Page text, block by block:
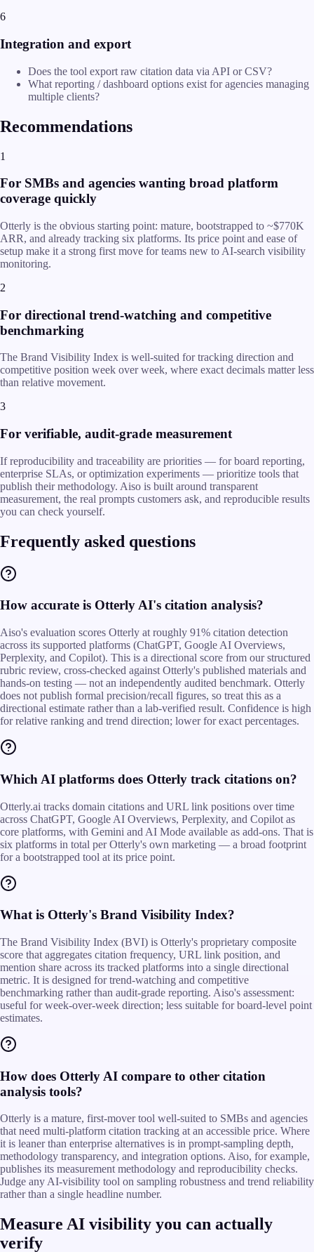
6
Integration and export
Does the tool export raw citation data via API or CSV?
What reporting / dashboard options exist for agencies managing
multiple clients?
Recommendations
1
For SMBs and agencies wanting broad platform
coverage quickly
Otterly is the obvious starting point: mature, bootstrapped to ~$770K
ARR, and already tracking six platforms. Its price point and ease of
setup make it a strong first move for teams new to AI-search visibility
monitoring.
2
For directional trend-watching and competitive
benchmarking
The Brand Visibility Index is well-suited for tracking direction and
competitive position week over week, where exact decimals matter less
than relative movement.
3
For verifiable, audit-grade measurement
If reproducibility and traceability are priorities — for board reporting,
enterprise SLAs, or optimization experiments — prioritize tools that
publish their methodology. Aiso is built around transparent
measurement, the real prompts customers ask, and reproducible results
you can check yourself.
Frequently asked questions
How accurate is Otterly AI's citation analysis?
Aiso's evaluation scores Otterly at roughly 91% citation detection
across its supported platforms (ChatGPT, Google AI Overviews,
Perplexity, and Copilot). This is a directional score from our structured
rubric review, cross-checked against Otterly's published materials and
hands-on testing — not an independently audited benchmark. Otterly
does not publish formal precision/recall figures, so treat this as a
directional estimate rather than a lab-verified result. Confidence is high
for relative ranking and trend direction; lower for exact percentages.
Which AI platforms does Otterly track citations on?
Otterly.ai tracks domain citations and URL link positions over time
across ChatGPT, Google AI Overviews, Perplexity, and Copilot as
core platforms, with Gemini and AI Mode available as add-ons. That is
six platforms in total per Otterly's own marketing — a broad footprint
for a bootstrapped tool at its price point.
What is Otterly's Brand Visibility Index?
The Brand Visibility Index (BVI) is Otterly's proprietary composite
score that aggregates citation frequency, URL link position, and
mention share across its tracked platforms into a single directional
metric. It is designed for trend-watching and competitive
benchmarking rather than audit-grade reporting. Aiso's assessment:
useful for week-over-week direction; less suitable for board-level point
estimates.
How does Otterly AI compare to other citation
analysis tools?
Otterly is a mature, first-mover tool well-suited to SMBs and agencies
that need multi-platform citation tracking at an accessible price. Where
it is leaner than enterprise alternatives is in prompt-sampling depth,
methodology transparency, and integration options. Aiso, for example,
publishes its measurement methodology and reproducibility checks.
Judge any AI-visibility tool on sampling robustness and trend reliability
rather than a single headline number.
Measure AI visibility you can actually
verify